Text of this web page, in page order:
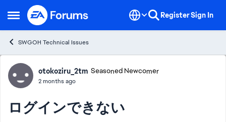
Open Side Menu
Skip to content RegisterSign In
SWGOH Technical Issues
Forum Discussion
otokoziru_2tm Seasoned Newcomer
2 months ago
ログインできない